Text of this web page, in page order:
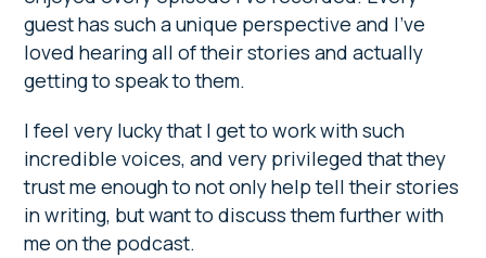
guest has such a unique perspective and I’ve
loved hearing all of their stories and actually
getting to speak to them.
I feel very lucky that I get to work with such
incredible voices, and very privileged that they
trust me enough to not only help tell their stories
in writing, but want to discuss them further with
me on the podcast.